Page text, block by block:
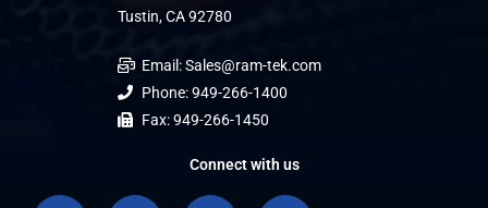
Tustin, CA 92780
Email: Sales@ram-tek.com
Phone: 949-266-1400
Fax: 949-266-1450
Connect with us